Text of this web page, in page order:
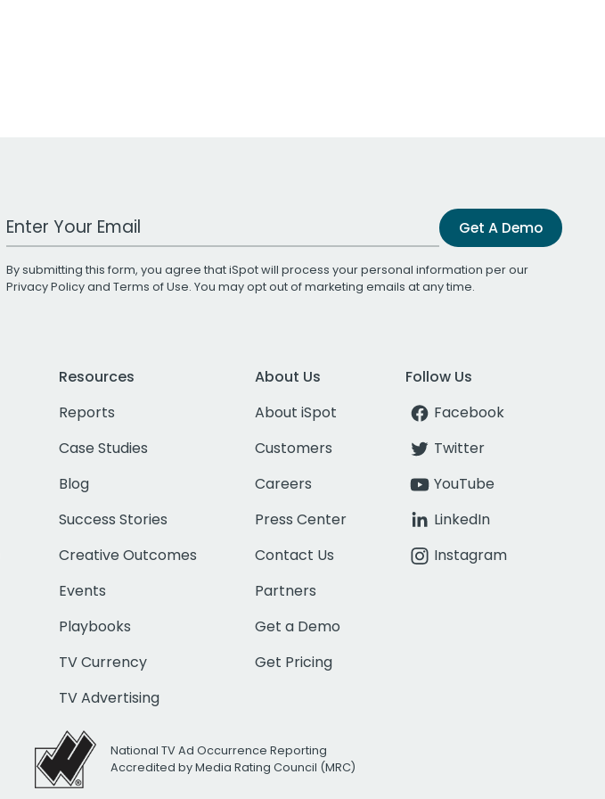
Work Email Address Get A Demo
By submitting this form, you agree that iSpot will process your personal information per our
Privacy Policyand Terms of Use. You may opt out of marketing emails at any time.
Resources
Reports
Case Studies
Blog
Success Stories
Creative Outcomes
Events
Playbooks
TV Currency
TV Advertising
About Us
About iSpot
Customers
Careers
Press Center
Contact Us
Partners
Get a Demo
Get Pricing
Follow Us
Facebook
Twitter
YouTube
LinkedIn
Instagram
National TV Ad Occurrence Reporting
Accredited by Media Rating Council (MRC)